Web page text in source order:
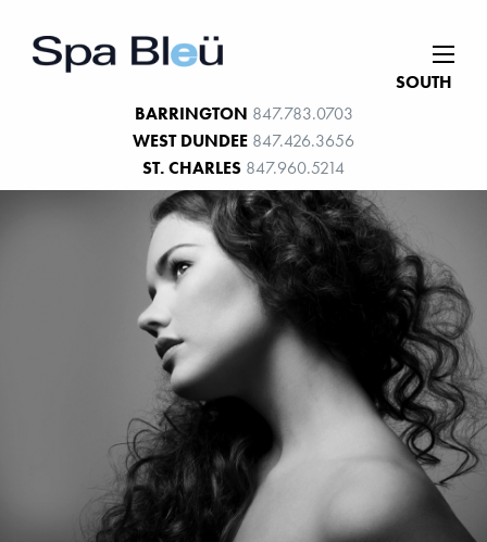
SOUTH
BARRINGTON 847.783.0703
WEST DUNDEE 847.426.3656
ST. CHARLES 847.960.5214